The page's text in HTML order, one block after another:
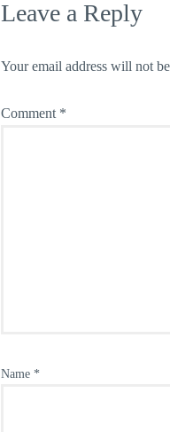
Leave a Reply
Your email address will not
Comment *
Name *